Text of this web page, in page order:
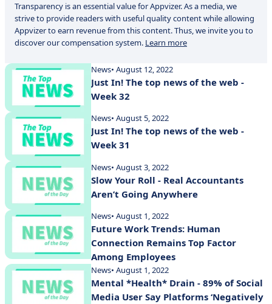
Transparency is an essential value for Appvizer. As a media, we
strive to provide readers with useful quality content while allowing
Appvizer to earn revenue from this content. Thus, we invite you to
discover our compensation system. Learn more
News• August 12, 2022
Just In! The top news of the web -
Week 32
News• August 5, 2022
Just In! The top news of the web -
Week 31
News• August 3, 2022
Slow Your Roll - Real Accountants
Aren’t Going Anywhere
News• August 1, 2022
Future Work Trends: Human
Connection Remains Top Factor
Among Employees
News• August 1, 2022
Mental *Health* Drain - 89% of Social
Media User Say Platforms ‘Negatively